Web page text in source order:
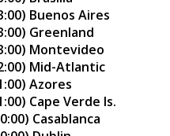
Buenos Aires
Greenland
Montevideo
Mid-Atlantic
Azores
Cape Verde Is.
Casablanca